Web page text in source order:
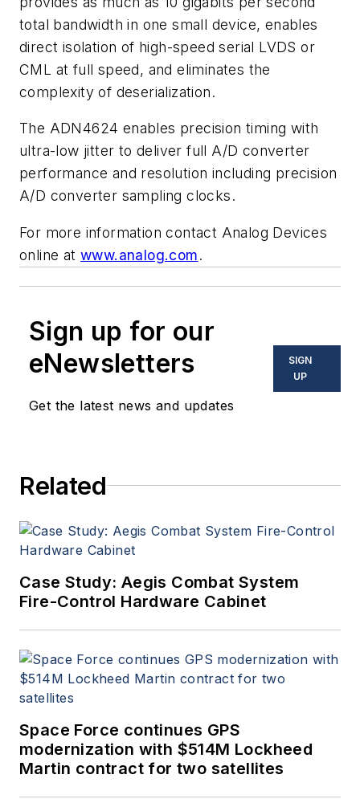
total bandwidth in one small device, enables
direct isolation of high-speed serial LVDS or
CML at full speed, and eliminates the
complexity of deserialization.
The ADN4624 enables precision timing with
ultra-low jitter to deliver full A/D converter
performance and resolution including precision
A/D converter sampling clocks.
For more information contact Analog Devices
online atwww.analog.com.
Sign up for our
eNewsletters
Get the latest news and updates
SIGN
UP
Related
Case Study: Aegis Combat System
Fire-Control Hardware Cabinet
Space Force continues GPS
modernization with $514M Lockheed
Martin contract for two satellites